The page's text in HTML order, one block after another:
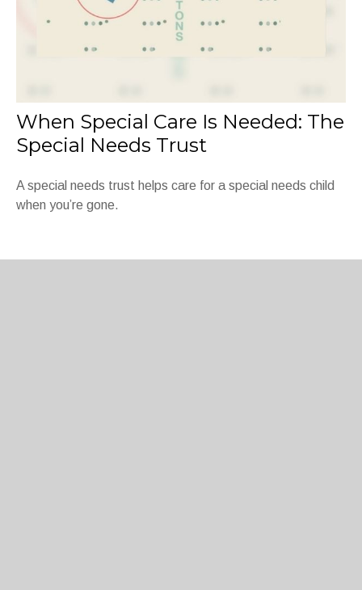
When Special Care Is Needed: The
Special Needs Trust
A special needs trust helps care for a special needs child
when you’re gone.